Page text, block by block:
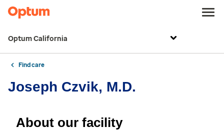
Optum California
Find care
Joseph Czvik, M.D.
About our facility